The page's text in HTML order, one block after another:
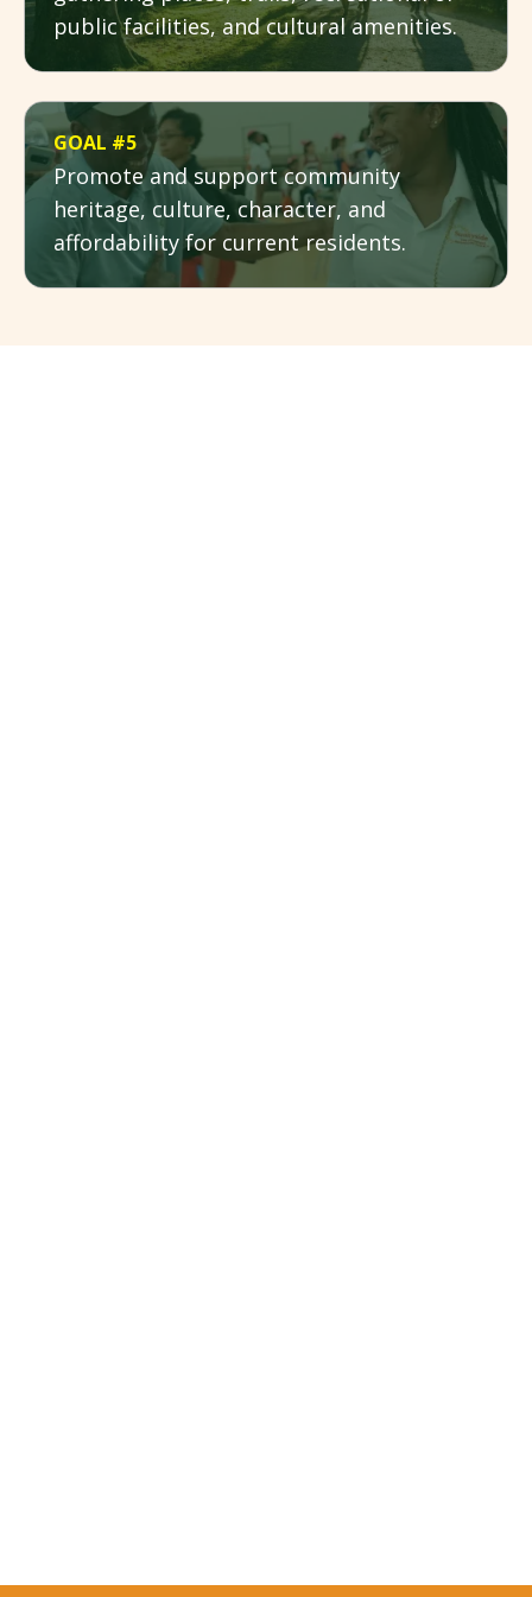
public facilities, and cultural amenities.
GOAL #5
Promote and support community
heritage, culture, character, and
affordability for current residents.